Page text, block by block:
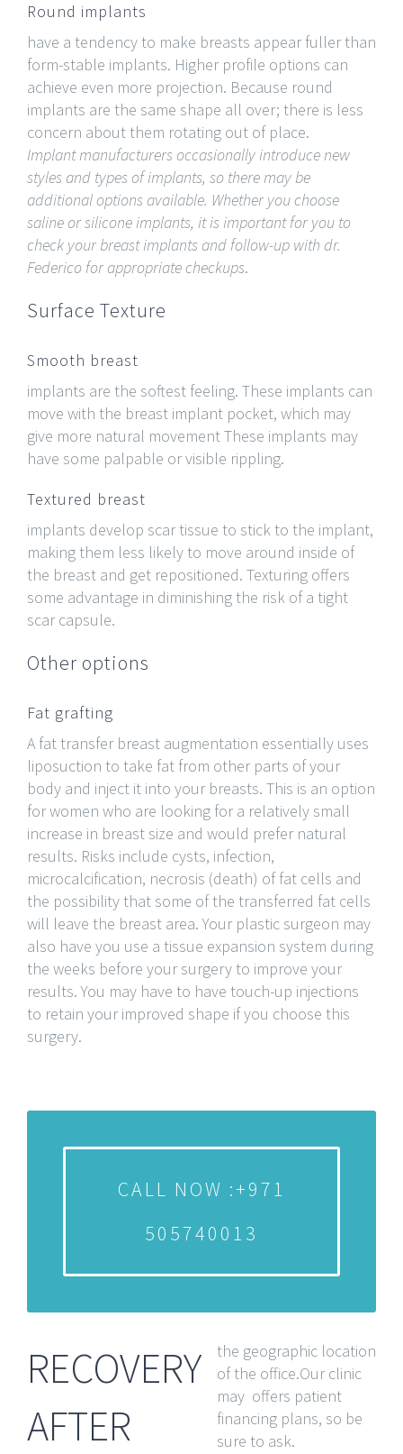
Round implants
have a tendency to make breasts appear fuller than
form-stable implants. Higher profile options can
achieve even more projection. Because round
implants are the same shape all over; there is less
concern about them rotating out of place.
Implant manufacturers occasionally introduce new
styles and types of implants, so there may be
additional options available. Whether you choose
saline or silicone implants, it is important for you to
check your breast implants and follow-up with dr.
Federico for appropriate checkups.
Surface Texture
Smooth breast
implants are the softest feeling. These implants can
move with the breast implant pocket, which may
give more natural movement These implants may
have some palpable or visible rippling.
Textured breast
implants develop scar tissue to stick to the implant,
making them less likely to move around inside of
the breast and get repositioned. Texturing offers
some advantage in diminishing the risk of a tight
scar capsule.
Other options
Fat grafting
A fat transfer breast augmentation essentially uses
liposuction to take fat from other parts of your
body and inject it into your breasts. This is an option
for women who are looking for a relatively small
increase in breast size and would prefer natural
results. Risks include cysts, infection,
microcalcification, necrosis (death) of fat cells and
the possibility that some of the transferred fat cells
will leave the breast area. Your plastic surgeon may
also have you use a tissue expansion system during
the weeks before your surgery to improve your
results. You may have to have touch-up injections
to retain your improved shape if you choose this
surgery.
CALL NOW :+971
505740013
RECOVERY
AFTER
the geographic location
of the office.Our clinic
may offers patient
financing plans, so be
sure to ask.